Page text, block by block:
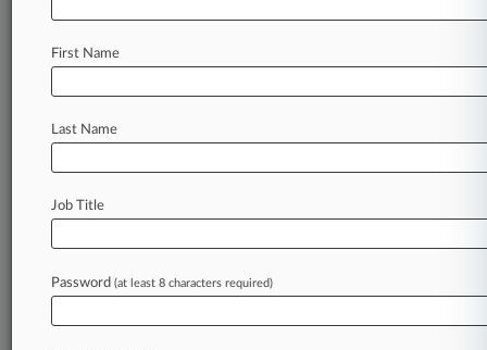
Case Activity
August 05, 2026
Ex-Congo President Challenges US Sanctions
As Baseless
Sanctions
July 29, 2026
MoFo Hires Treasury Senior Counsel For Nat'l
First Name
Last Name
Job Title
Password (at least 8 characters required)